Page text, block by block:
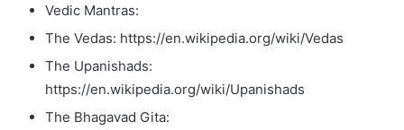
Vedic Mantras:
The Vedas: https://en.wikipedia.org/wiki/Vedas
The Upanishads:
https://en.wikipedia.org/wiki/Upanishads
The Bhagavad Gita: